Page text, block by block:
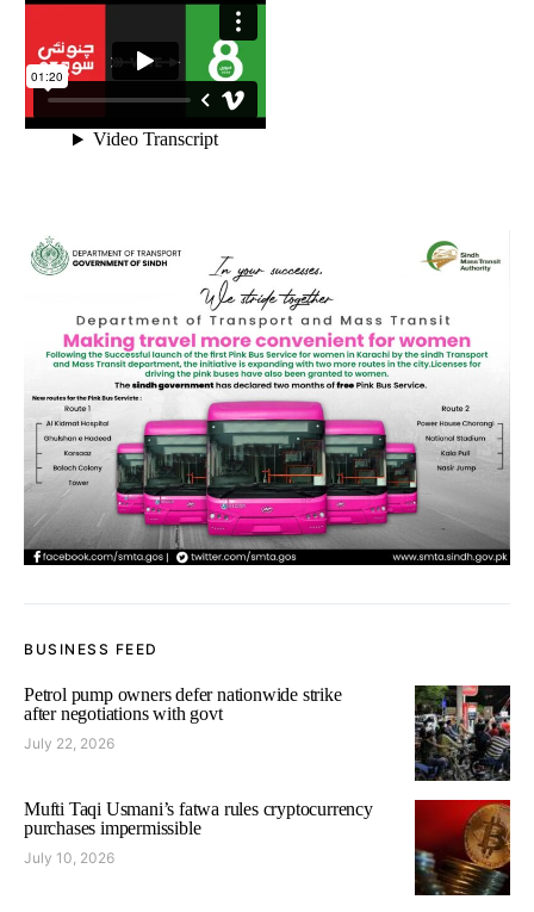
BUSINESS FEED
Petrol pump owners defer nationwide strike
after negotiations with govt
July 22, 2026
Mufti Taqi Usmani’s fatwa rules cryptocurrency
purchases impermissible
July 10, 2026